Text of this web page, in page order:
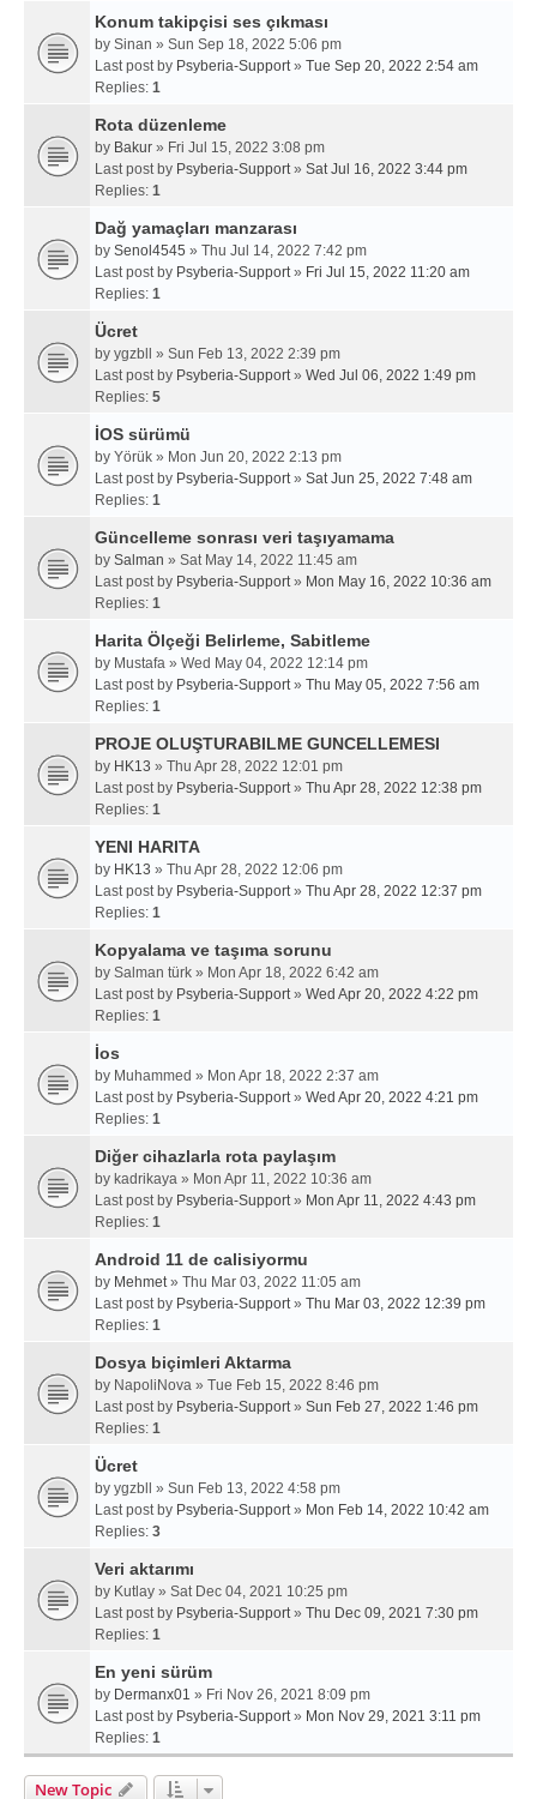
Konum takipçisi ses çıkması
by Sinan » Sun Sep 18, 2022 5:06 pm
Last post by Psyberia-Support» Tue Sep 20, 2022 2:54 am
Replies: 1
Rota düzenleme
by Bakur » Fri Jul 15, 2022 3:08 pm
Last post by Psyberia-Support» Sat Jul 16, 2022 3:44 pm
Replies: 1
Dağ yamaçları manzarası
by Senol4545 » Thu Jul 14, 2022 7:42 pm
Last post by Psyberia-Support» Fri Jul 15, 2022 11:20 am
Replies: 1
Ücret
by ygzbll
» Sun Feb 13, 2022 2:39 pm
Last post by Psyberia-Support» Wed Jul 06, 2022 1:49 pm
Replies: 5
İOS sürümü
by Yörük » Mon Jun 20, 2022 2:13 pm
Last post by Psyberia-Support» Sat Jun 25, 2022 7:48 am
Replies: 1
Güncelleme sonrası veri taşıyamama
by Salman » Sat May 14, 2022 11:45 am
Last post by Psyberia-Support» Mon May 16, 2022 10:36 am
Replies: 1
Harita Ölçeği Belirleme, Sabitleme
by Mustafa » Wed May 04, 2022 12:14 pm
Last post by Psyberia-Support» Thu May 05, 2022 7:56 am
Replies: 1
PROJE OLUŞTURABILME GUNCELLEMESI
by HK13 » Thu Apr 28, 2022 12:01 pm
Last post by Psyberia-Support» Thu Apr 28, 2022 12:38 pm
Replies: 1
YENI HARITA
by HK13 » Thu Apr 28, 2022 12:06 pm
Last post by Psyberia-Support» Thu Apr 28, 2022 12:37 pm
Replies: 1
Kopyalama ve taşıma sorunu
by Salman türk » Mon Apr 18, 2022 6:42 am
Last post by Psyberia-Support» Wed Apr 20, 2022 4:22 pm
Replies: 1
İos
by Muhammed » Mon Apr 18, 2022 2:37 am
Last post by Psyberia-Support» Wed Apr 20, 2022 4:21 pm
Replies: 1
Diğer cihazlarla rota paylaşım
by kadrikaya » Mon Apr 11, 2022 10:36 am
Last post by Psyberia-Support» Mon Apr 11, 2022 4:43 pm
Replies: 1
Android 11 de calisiyormu
by Mehmet» Thu Mar 03, 2022 11:05 am
Last post by Psyberia-Support» Thu Mar 03, 2022 12:39 pm
Replies: 1
Dosya biçimleri Aktarma
by NapoliNova » Tue Feb 15, 2022 8:46 pm
Last post by Psyberia-Support» Sun Feb 27, 2022 1:46 pm
Replies: 1
Ücret
by ygzbll
» Sun Feb 13, 2022 4:58 pm
Last post by Psyberia-Support» Mon Feb 14, 2022 10:42 am
Replies: 3
Veri aktarımı
by Kutlay » Sat Dec 04, 2021 10:25 pm
Last post by Psyberia-Support» Thu Dec 09, 2021 7:30 pm
Replies: 1
En yeni sürüm
by Dermanx01 » Fri Nov 26, 2021 8:09 pm
Last post by Psyberia-Support» Mon Nov 29, 2021 3:11 pm
Replies: 1
New Topic